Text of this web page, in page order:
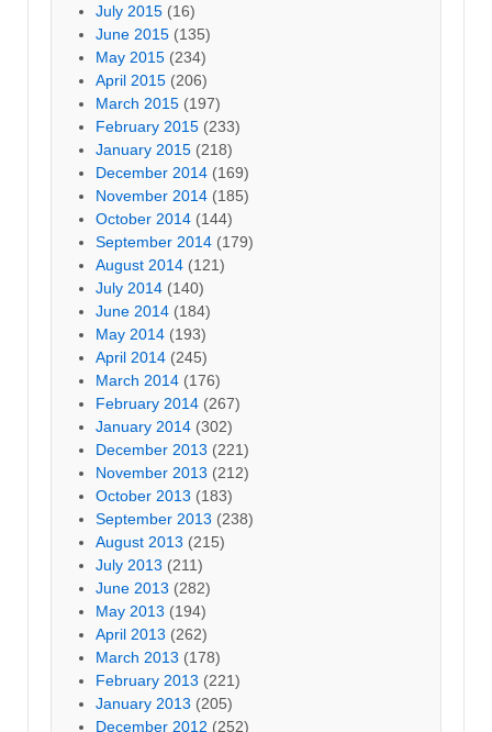
July 2015 (16)
June 2015 (135)
May 2015 (234)
April 2015 (206)
March 2015 (197)
February 2015 (233)
January 2015 (218)
December 2014 (169)
November 2014 (185)
October 2014 (144)
September 2014 (179)
August 2014 (121)
July 2014 (140)
June 2014 (184)
May 2014 (193)
April 2014 (245)
March 2014 (176)
February 2014 (267)
January 2014 (302)
December 2013 (221)
November 2013 (212)
October 2013 (183)
September 2013 (238)
August 2013 (215)
July 2013 (211)
June 2013 (282)
May 2013 (194)
April 2013 (262)
March 2013 (178)
February 2013 (221)
January 2013 (205)
December 2012 (252)